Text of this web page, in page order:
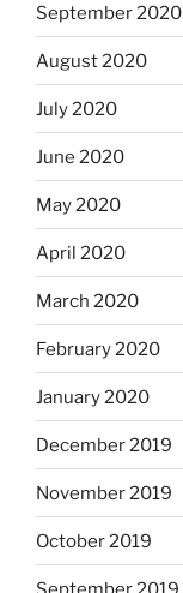
September 2020
August 2020
July 2020
June 2020
May 2020
April 2020
March 2020
February 2020
January 2020
December 2019
November 2019
October 2019